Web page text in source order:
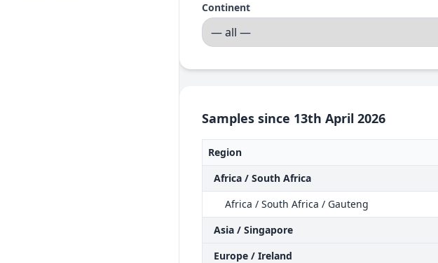
Continent
Samples since 13th April 2026
Region
Africa / South Africa
Africa / South Africa / Gauteng
Asia / Singapore
Europe / Ireland